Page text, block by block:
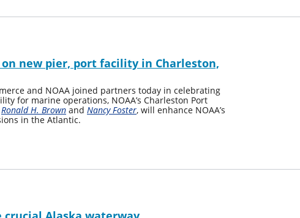
new pier, port facility in Charleston,
and NOAA joined partners today in celebrating
for marine operations, NOAA’s Charleston Port
Ronald H. Brown and Nancy Foster, will enhance NOAA’s
in the Atlantic.